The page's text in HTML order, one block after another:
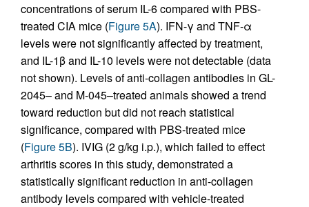
concentrations of serum IL-6 compared with PBS-
treated CIA mice (Figure 5A). IFN-γ and TNF-α
levels were not significantly affected by treatment,
and IL-1β and IL-10 levels were not detectable (data
not shown). Levels of anti-collagen antibodies in GL-
2045– and M-045–treated animals showed a trend
toward reduction but did not reach statistical
significance, compared with PBS-treated mice
(Figure 5B). IVIG (2 g/kg i.p.), which failed to effect
arthritis scores in this study, demonstrated a
statistically significant reduction in anti-collagen
antibody levels compared with vehicle-treated